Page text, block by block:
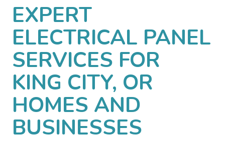
EXPERT
ELECTRICAL PANEL
SERVICES FOR
KING CITY, OR
HOMES AND
BUSINESSES